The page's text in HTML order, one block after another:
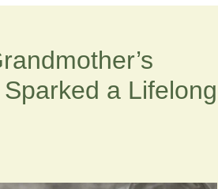
a Lifelong